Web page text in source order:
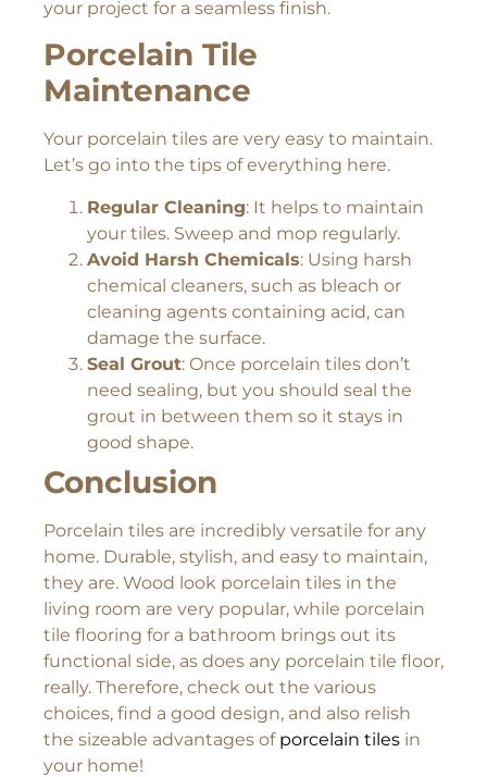
your project for a seamless finish.
Porcelain Tile
Maintenance
Your porcelain tiles are very easy to maintain.
Let’s go into the tips of everything here.
Regular Cleaning: It helps to maintain
your tiles. Sweep and mop regularly.
Avoid Harsh Chemicals: Using harsh
chemical cleaners, such as bleach or
cleaning agents containing acid, can
damage the surface.
Seal Grout: Once porcelain tiles don’t
need sealing, but you should seal the
grout in between them so it stays in
good shape.
Conclusion
Porcelain tiles are incredibly versatile for any
home. Durable, stylish, and easy to maintain,
they are. Wood look porcelain tiles in the
living room are very popular, while porcelain
tile flooring for a bathroom brings out its
functional side, as does any porcelain tile floor,
really. Therefore, check out the various
choices, find a good design, and also relish
the sizeable advantages of porcelain tiles in
your home!